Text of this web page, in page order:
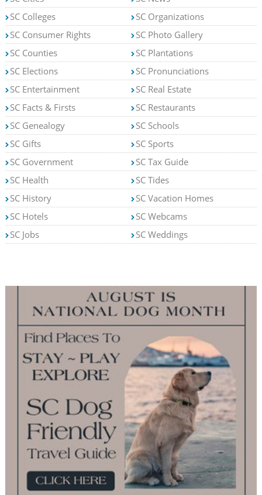
SC Colleges
SC Consumer Rights
SC Counties
SC Elections
SC Entertainment
SC Facts & Firsts
SC Genealogy
SC Gifts
SC Government
SC Health
SC History
SC Hotels
SC Jobs
SC Organizations
SC Photo Gallery
SC Plantations
SC Pronunciations
SC Real Estate
SC Restaurants
SC Schools
SC Sports
SC Tax Guide
SC Tides
SC Vacation Homes
SC Webcams
SC Weddings